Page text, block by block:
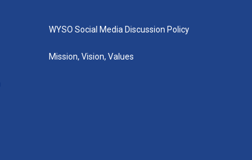
WYSO Social Media Discussion Policy
Mission, Vision, Values